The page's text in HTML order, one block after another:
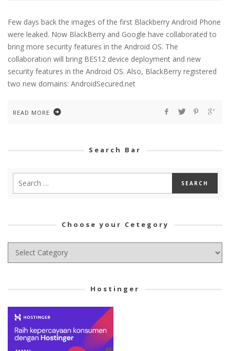
Few days back the images of the first Blackberry Android Phone
were leaked. Now BlackBerry and Google have collaborated to
bring more security features in the Android OS. The
collaboration will bring BES12 device deployment and new
security features in the Android OS. Also, BlackBerry registered
two new domains: AndroidSecured.net
READ MORE
Search Bar
Choose your Cetegory
Choose
Hostinger